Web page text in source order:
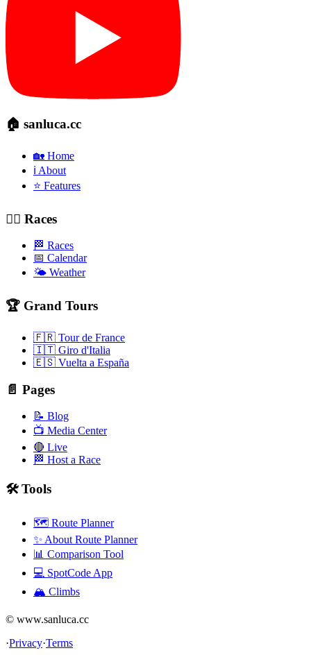
🏠 sanluca.cc
🏡 Home
ℹ️ About
⭐ Features
🚴‍♂️ Races
🏁 Races
📅 Calendar
🌤️ Weather
🏆 Grand Tours
🇫🇷 Tour de France
🇮🇹 Giro d'Italia
🇪🇸 Vuelta a España
📄 Pages
📝 Blog
📺 Media Center
🔴 Live
🏁 Host a Race
🛠️ Tools
🗺️ Route Planner
✨ About Route Planner
📊 Comparison Tool
💻 SpotCode App
🏔️ Climbs
© www.sanluca.cc
·Privacy·Terms